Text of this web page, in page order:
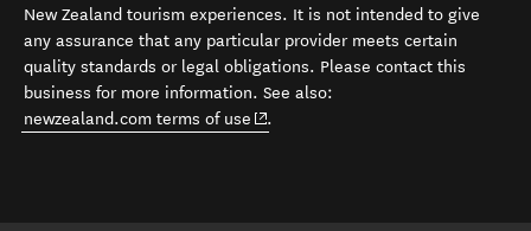
New Zealand tourism experiences. It is not intended to give
any assurance that any particular provider meets certain
quality standards or legal obligations. Please contact this
business for more information. See also:
newzealand.com terms of use (opens in new window)
.